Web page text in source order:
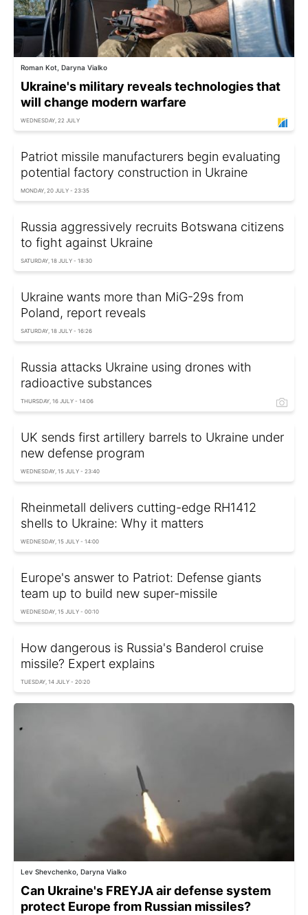
Roman Kot, Daryna Vialko
Ukraine's military reveals technologies that
will change modern warfare
WEDNESDAY, 22 JULY
Patriot missile manufacturers begin evaluating
potential factory construction in Ukraine
MONDAY, 20 JULY - 23:35
Russia aggressively recruits Botswana citizens
to fight against Ukraine
SATURDAY, 18 JULY - 18:30
Ukraine wants more than MiG-29s from
Poland, report reveals
SATURDAY, 18 JULY - 16:26
Russia attacks Ukraine using drones with
radioactive substances
THURSDAY, 16 JULY - 14:06
UK sends first artillery barrels to Ukraine under
new defense program
WEDNESDAY, 15 JULY - 23:40
Rheinmetall delivers cutting-edge RH1412
shells to Ukraine: Why it matters
WEDNESDAY, 15 JULY - 14:00
Europe's answer to Patriot: Defense giants
team up to build new super-missile
WEDNESDAY, 15 JULY - 00:10
How dangerous is Russia's Banderol cruise
missile? Expert explains
TUESDAY, 14 JULY - 20:20
Lev Shevchenko, Daryna Vialko
Can Ukraine's FREYJA air defense system
protect Europe from Russian missiles?